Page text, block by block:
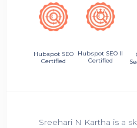
Hubspot SEO
Certified
Hubspot SEO II
Certified
Sreehari N Kartha is a